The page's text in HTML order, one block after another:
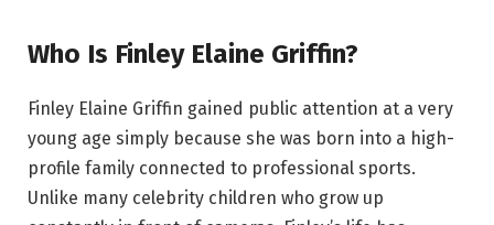
Who Is Finley Elaine Griffin?
Finley Elaine Griffin gained public attention at a very
young age simply because she was born into a high-
profile family connected to professional sports.
Unlike many celebrity children who grow up